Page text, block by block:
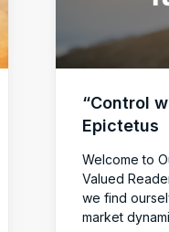
“Control
Epictetus
Welcome to
Valued
we find
market